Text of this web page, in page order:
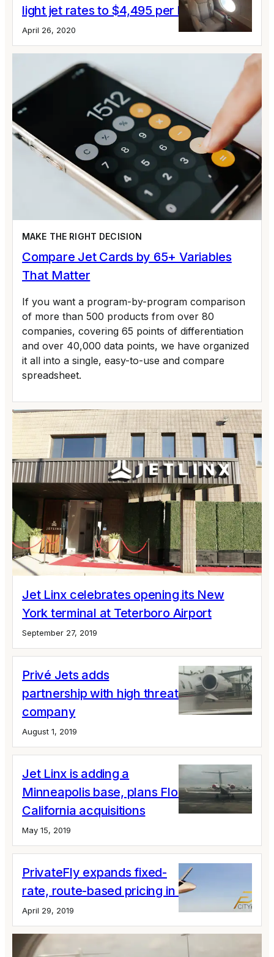
light jet rates to $4,495 per hour
April 26, 2020
Jet Linx celebrates opening its New
York terminal at Teterboro Airport
September 27, 2019
Privé Jets adds
partnership with high threat security
company
August 1, 2019
Jet Linx is adding a
Minneapolis base, plans Florida and
California acquisitions
May 15, 2019
PrivateFly expands fixed-
rate, route-based pricing in Europe
April 29, 2019
MAKE THE RIGHT DECISION
Compare Jet Cards by 65+ Variables
That Matter
If you want a program-by-program comparison
of more than 500 products from over 80
companies, covering 65 points of differentiation
and over 40,000 data points, we have organized
it all into a single, easy-to-use and compare
spreadsheet.